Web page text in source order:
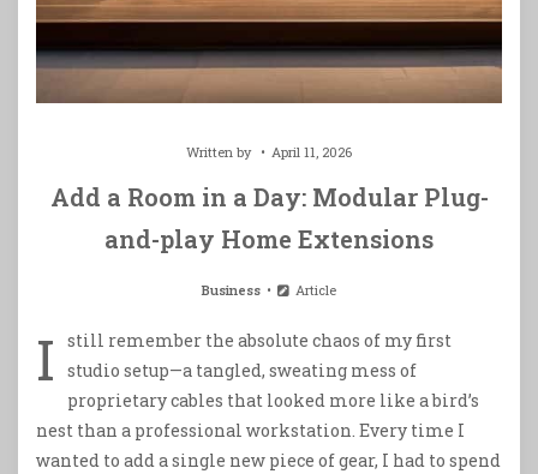
Written by April 11, 2026
Add a Room in a Day: Modular Plug-
and-play Home Extensions
Business Article
I
still remember the absolute chaos of my first
studio setup—a tangled, sweating mess of
proprietary cables that looked more like a bird’s
nest than a professional workstation. Every time I
wanted to add a single new piece of gear, I had to spend